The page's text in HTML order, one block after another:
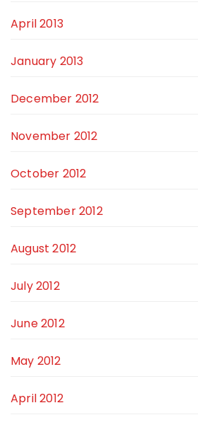
April 2013
January 2013
December 2012
November 2012
October 2012
September 2012
August 2012
July 2012
June 2012
May 2012
April 2012